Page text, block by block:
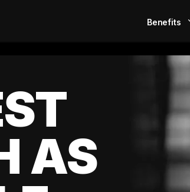
Benefits
EarlyPay
Build Credit
AS